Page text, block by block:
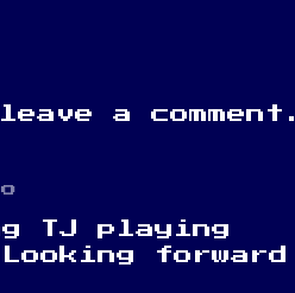
a comment.
TJ playing
Looking forward